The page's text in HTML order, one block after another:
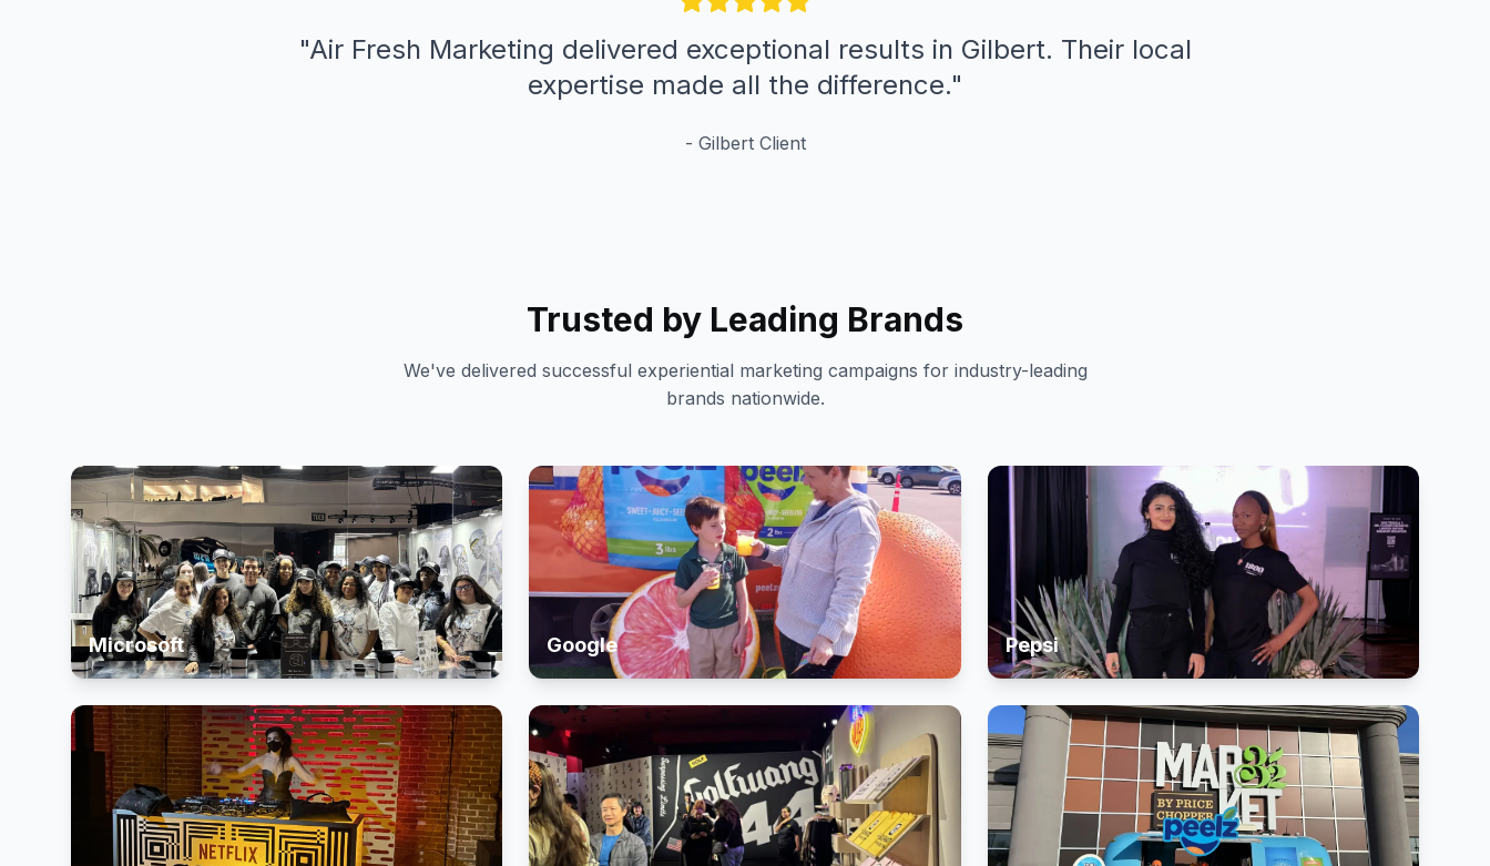
"Air Fresh Marketing delivered exceptional results in Gilbert. Their local
expertise made all the difference."
- GilbertClient
Trusted by Leading Brands
We've delivered successful experiential marketing campaigns for industry-leading
brands nationwide.
Microsoft Google Pepsi